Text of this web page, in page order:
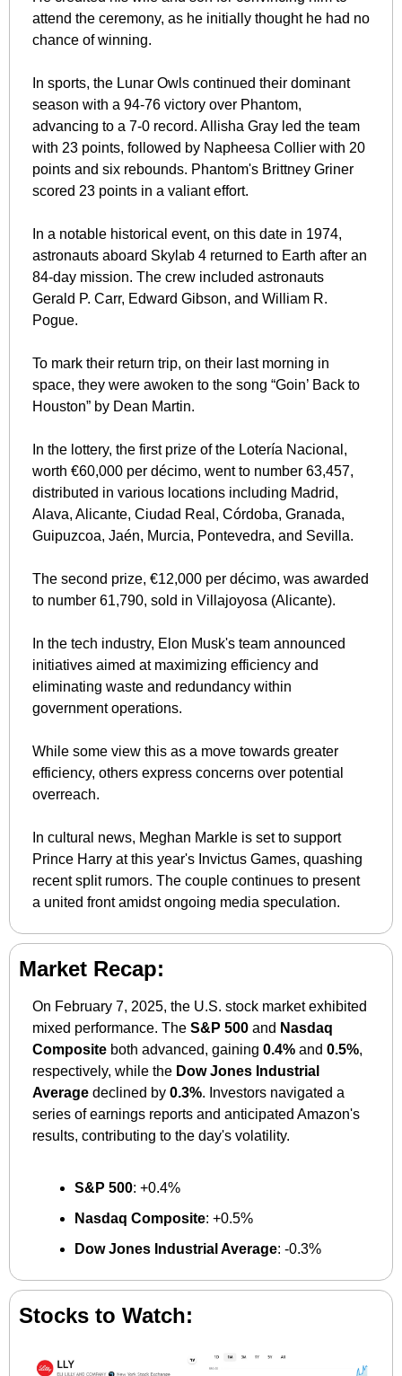
attend the ceremony, as he initially thought he had no
chance of winning.
In sports, the Lunar Owls continued their dominant
season with a 94-76 victory over Phantom,
advancing to a 7-0 record. Allisha Gray led the team
with 23 points, followed by Napheesa Collier with 20
points and six rebounds. Phantom's Brittney Griner
scored 23 points in a valiant effort.
In a notable historical event, on this date in 1974,
astronauts aboard Skylab 4 returned to Earth after an
84-day mission. The crew included astronauts
Gerald P. Carr, Edward Gibson, and William R.
Pogue.
To mark their return trip, on their last morning in
space, they were awoken to the song “Goin’ Back to
Houston” by Dean Martin.
In the lottery, the first prize of the Lotería Nacional,
worth €60,000 per décimo, went to number 63,457,
distributed in various locations including Madrid,
Alava, Alicante, Ciudad Real, Córdoba, Granada,
Guipuzcoa, Jaén, Murcia, Pontevedra, and Sevilla.
The second prize, €12,000 per décimo, was awarded
to number 61,790, sold in Villajoyosa (Alicante).
In the tech industry, Elon Musk's team announced
initiatives aimed at maximizing efficiency and
eliminating waste and redundancy within
government operations.
While some view this as a move towards greater
efficiency, others express concerns over potential
overreach.
In cultural news, Meghan Markle is set to support
Prince Harry at this year's Invictus Games, quashing
recent split rumors. The couple continues to present
a united front amidst ongoing media speculation.
Market Recap:
On February 7, 2025, the U.S. stock market exhibited
mixed performance. The S&P 500 and Nasdaq
Composite both advanced, gaining 0.4% and 0.5%,
respectively, while the Dow Jones Industrial
Average declined by 0.3%. Investors navigated a
series of earnings reports and anticipated Amazon's
results, contributing to the day's volatility.
S&P 500: +0.4%
Nasdaq Composite: +0.5%
Dow Jones Industrial Average: -0.3%
Stocks to Watch: